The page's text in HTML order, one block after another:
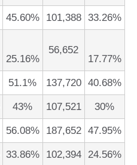
45.60% 101,388 33.26%
25.16%
56,652
17.77%
51.1% 137,720 40.68%
43% 107,521 30%
56.08% 187,652 47.95%
33.86% 102,394 24.56%